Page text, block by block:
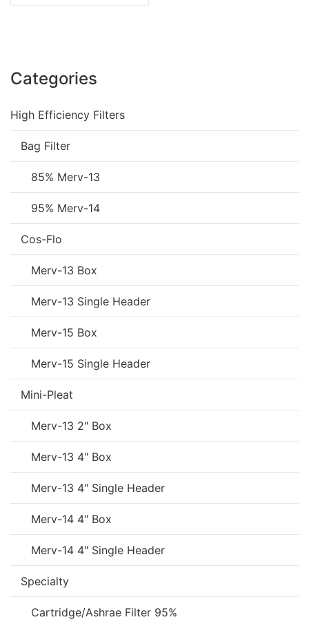
Categories
High Efficiency Filters
Bag Filter
85% Merv-13
95% Merv-14
Cos-Flo
Merv-13 Box
Merv-13 Single Header
Merv-15 Box
Merv-15 Single Header
Mini-Pleat
Merv-13 2" Box
Merv-13 4" Box
Merv-13 4" Single Header
Merv-14 4" Box
Merv-14 4" Single Header
Specialty
Cartridge/Ashrae Filter 95%